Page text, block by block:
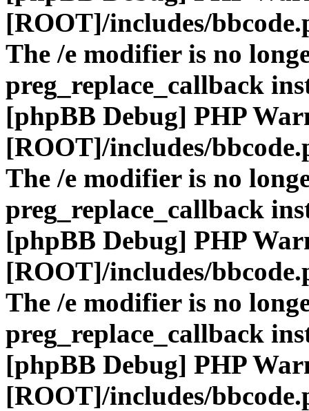
[ROOT]/includes/
The /e modifier is no
preg_replace_callback
[phpBB Debug] PHP
[ROOT]/includes/
The /e modifier is no
preg_replace_callback
[phpBB Debug] PHP
[ROOT]/includes/
The /e modifier is no
preg_replace_callback
[phpBB Debug] PHP
[ROOT]/includes/